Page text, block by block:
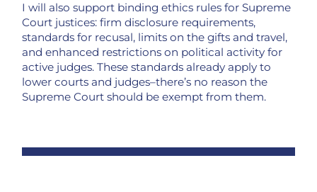
I will also support binding ethics rules for Supreme
Court justices: firm disclosure requirements,
standards for recusal, limits on the gifts and travel,
and enhanced restrictions on political activity for
active judges. These standards already apply to
lower courts and judges–there’s no reason the
Supreme Court should be exempt from them.